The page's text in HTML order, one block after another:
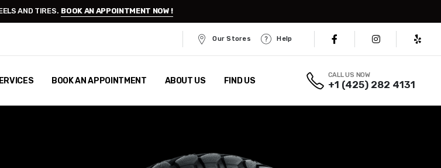
AND TIRES. BOOK AN APPOINTMENT NOW !
Our Stores Help
BOOK AN APPOINTMENT ABOUT US FIND US
CALL US NOW
+1 (425) 282 4131